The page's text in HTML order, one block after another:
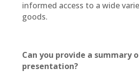
informed access to a wide
goods.
Can you provide a summary
presentation?